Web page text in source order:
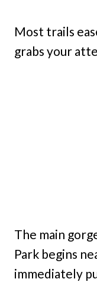
Most trails
grabs your
The main
Park begins
immediately